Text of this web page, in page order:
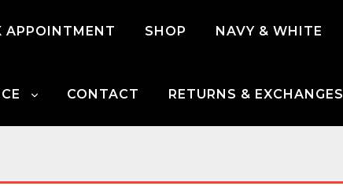
APPOINTMENT SHOP NAVY & WHITE
CONTACT RETURNS & EXCHANGES